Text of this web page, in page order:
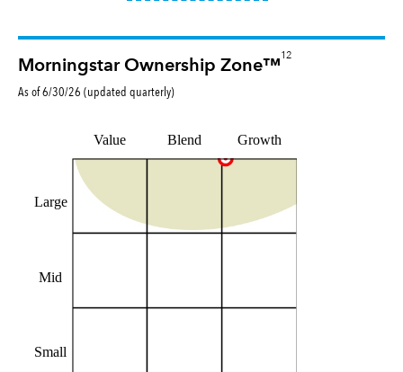
Morningstar Ownership Zone™
12
As of6/30/26 (updated quarterly)
Value Blend Growth
Large
Mid
Small